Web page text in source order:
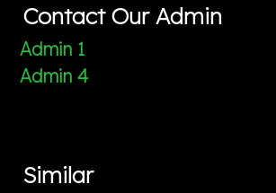
Contact Our Admin
Admin 1
Admin 4
Similar